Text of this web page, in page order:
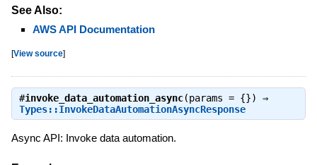
See Also:
AWS API Documentation
[View source]
#invoke_data_automation_async(params = {}) ⇒
Types::InvokeDataAutomationAsyncResponse
Async API: Invoke data automation.